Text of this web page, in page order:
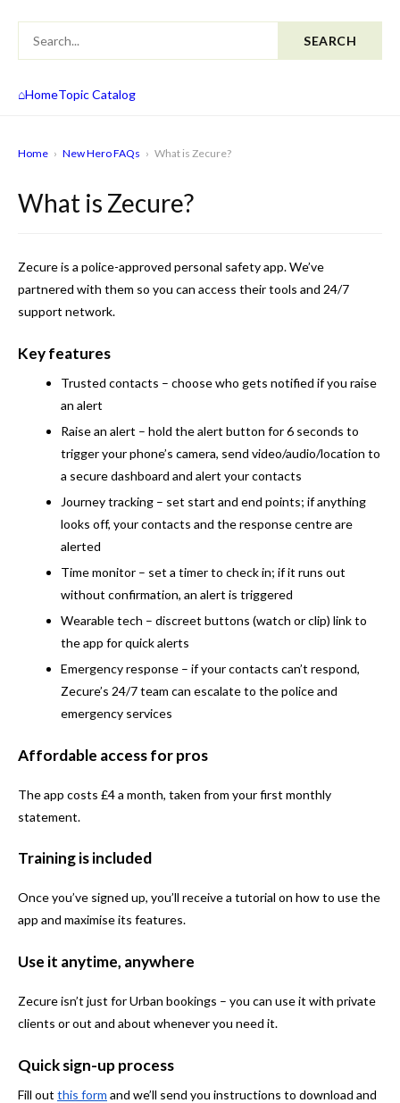
SEARCH
⌂HomeTopic Catalog
Home › New Hero FAQs › What is Zecure?
What is Zecure?
Zecure is a police-approved personal safety app. We’ve
partnered with them so you can access their tools and 24/7
support network.
Key features
Trusted contacts – choose who gets notified if you raise
an alert
Raise an alert – hold the alert button for 6 seconds to
trigger your phone’s camera, send video/audio/location to
a secure dashboard and alert your contacts
Journey tracking – set start and end points; if anything
looks off, your contacts and the response centre are
alerted
Time monitor – set a timer to check in; if it runs out
without confirmation, an alert is triggered
Wearable tech – discreet buttons (watch or clip) link to
the app for quick alerts
Emergency response – if your contacts can’t respond,
Zecure’s 24/7 team can escalate to the police and
emergency services
Affordable access for pros
The app costs £4 a month, taken from your first monthly
statement.
Training is included
Once you’ve signed up, you’ll receive a tutorial on how to use the
app and maximise its features.
Use it anytime, anywhere
Zecure isn’t just for Urban bookings – you can use it with private
clients or out and about whenever you need it.
Quick sign-up process
Fill out this form and we’ll send you instructions to download and